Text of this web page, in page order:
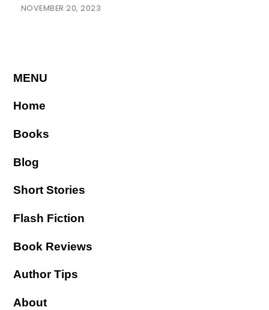
NOVEMBER 20, 2023
MENU
Home
Books
Blog
Short Stories
Flash Fiction
Book Reviews
Author Tips
About